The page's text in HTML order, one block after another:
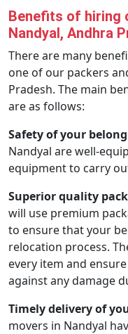
Benefits of hiring
Nandyal, Andhra
There are many
one of our packers
Pradesh. The main
are as follows:
Safety of your
Nandyal are well-
equipment to carry
Superior quality
will use premium
to ensure that your
relocation process.
every item and
against any damage
Timely delivery of
movers in Nandyal